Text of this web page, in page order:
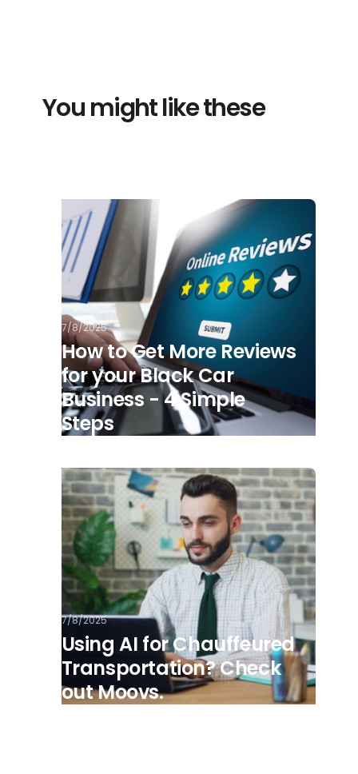
You might like these
7/8/2025
How to Get More Reviews
for your Black Car
Business - 4 Simple
Steps
7/8/2025
Using AI for Chauffeured
Transportation? Check
out Moovs.